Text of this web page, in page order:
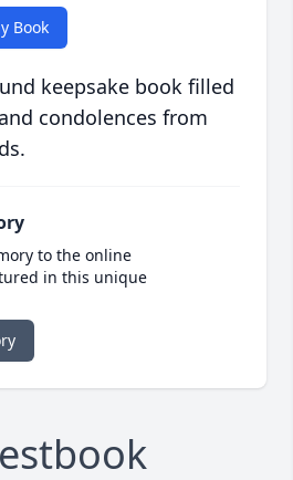
Book
keepsake book filled
condolences from
to the online
in this unique